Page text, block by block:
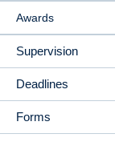
Awards
Supervision
Deadlines
Forms